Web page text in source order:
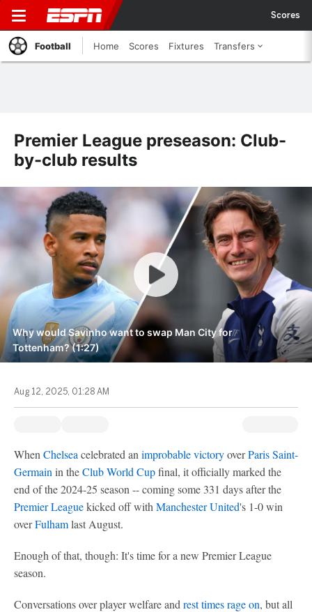
Scores
Football Home Scores Fixtures Transfers
Premier League preseason: Club-
by-club results
Why would Savinho want to swap Man City for
Tottenham? (1:27)
Aug 12, 2025, 01:28 AM
When Chelsea celebrated an improbable victoryoverParis Saint-
Germain in theClub World Cupfinal, it officially marked the
end of the 2024-25 season -- coming some 331 days after the
Premier Leaguekicked off with Manchester United's 1-0 win
overFulhamlast August.
Enough of that, though: It's time for a new Premier League
season.
Conversations over player welfare and rest times rage on, but all